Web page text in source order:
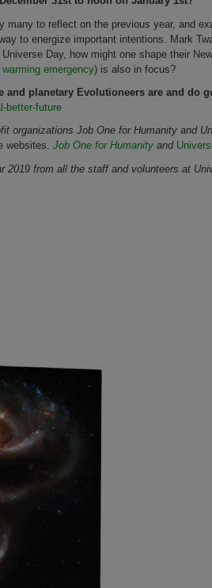
many to reflect on the previous year, and
to energize important intentions. Mark
Day, how might one shape their
emergency) is also in focus?
planetary Evolutioneers are and do
better-future
organizations Job One for Humanity and
websites. Job One for Humanity and
2019 from all the staff and volunteers at